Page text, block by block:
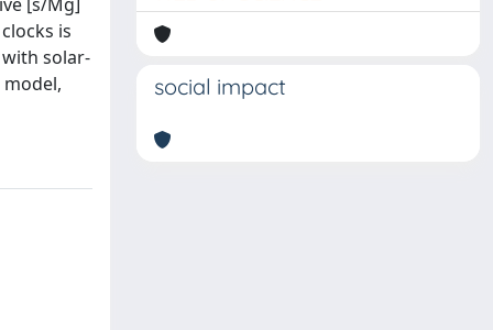
is
solar-
social impact